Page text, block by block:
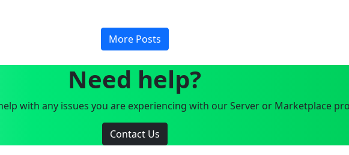
More Posts
Need help?
with any issues you are experiencing with our Server or Marketplace
Contact Us